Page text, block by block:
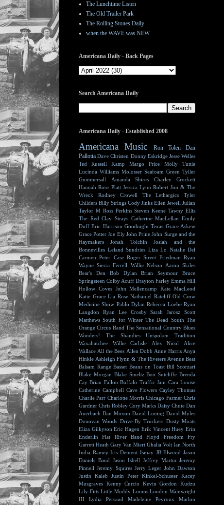
The Lunchtime Listen
The Old Trailer Park
The Rolling Stones Daily
when the WAVE was NEW
Americana Daily - Back Pages
Search Americana Daily
Americana Daily - Established 2008
Americana Music Ron Tolen
Dan
Pallotta Dave Christen Donny Eskridge Jesse Welles
Ted Russell Kamp
Margo Price
Molly Tuttle
Lucinda Williams Molosser Seafoam Green Tyller
Gummersall
Amanda Shires
Charley Crockett
Hannah Rose Platt Jessica Lynn Robert Jon & The
Wreck
Rodney Crowell The Lethargics
Tyler
Childers Billy Strings Cody Jinks Eilen Jewell Julian
Taylor M Ross Perkins Steven Keene Tawny Ellis
The Red Clay Strays Catherine MacLellan Emily
Duff Eric Harrison Goodnight Texas Grace Askew
Grace Potter Joe Ely John Prine John Surge and the
Haymakers
Jonah Tolchin
Josiah and the
Bonnevilles Leland Sundries Liza Lo Natalie Del
Carmen
Peter Case Roger Street Friedman Ryan
Wayne Sierra Ferrell Willie Nelson
Aaron Skiles
Bear's Den
Bob Dylan Brian Seymour
Bruce
Springsteen Colby Acuff Drayton Farley Emma Hill
Hollow Coves John Mellencamp
Kate MacLeod
Katie Grace Lia Rose Nathaniel Rateliff Old Crow
Medicine Show Pablo Dylan Rebecca Loebe Ryan
Langdon
Ryan Lee Crosby Sarah Jarosz
Scott
Matthews South for Winter The Dead South The
Orange Circus Band The Sensational Country Blues
Wonders!
The Shandies
Unspoken Tradition
Waxahatchee
Willie Carlisle Alex Nicol
Alice
Wallace All the Bees Allen Dobb Anne Harris Anya
Hinkle Ashleigh Flynn & The Riveters Avenue Beat
Balsam Range Basset Beans on Toast Bill Scorzari
Blake Morgan Blake Smeltz Boo Sutcliffe Brenda
Cay Brian Fallon Buffalo Traffic Jam Cara Louise
Catherine Campbell Cave Flowers Cayley Thomas
Charlie Parr Charlotte Morris Chicago Farmer Chris
Gardner Chris Robley Cory Marks Daisy Chute Dan
Auerbach Dan Moxon David Luning David Myles
Donovan Woods Drive-By Truckers Dusty Moats
Eliza Gilkyson Eric Hagen Erik Vincent Huey Erin
Enderlin
Flat River Band Floyd
Freedom Fry
Garrett Heath Gary Van Miert Ghalia Volt Ian North
India Ramey Iris Dement Ismay JB Elwood Jason
Daniels Band Jason Isbell Jeffrey Martin Jeremy
Pinnell Jeremy Squires Jerry Leger John Dawson
Justin Kaleb
Justin Peter Kinkel-Schuster Kacey
Musgraves Kenny Curcio Kevin Gordon
Kudzu
Lily Fitts Little Muddy Looms Loudon Wainwright
III
Lydia Persaud Madeleine Peyroux
Marlon